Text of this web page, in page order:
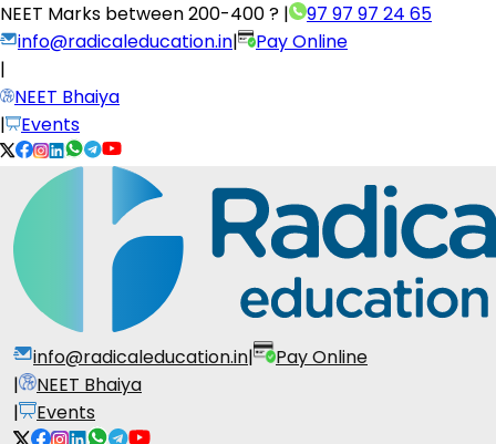
NEET Marks between200-400 ? |
97 97 97 24 65
info@radicaleducation.in|
Pay Online
|
NEET Bhaiya
|
Events
info@radicaleducation.in|
Pay Online
|
NEET Bhaiya
|
Events